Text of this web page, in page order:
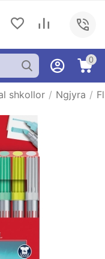
0
shkollor / Ngjyra /